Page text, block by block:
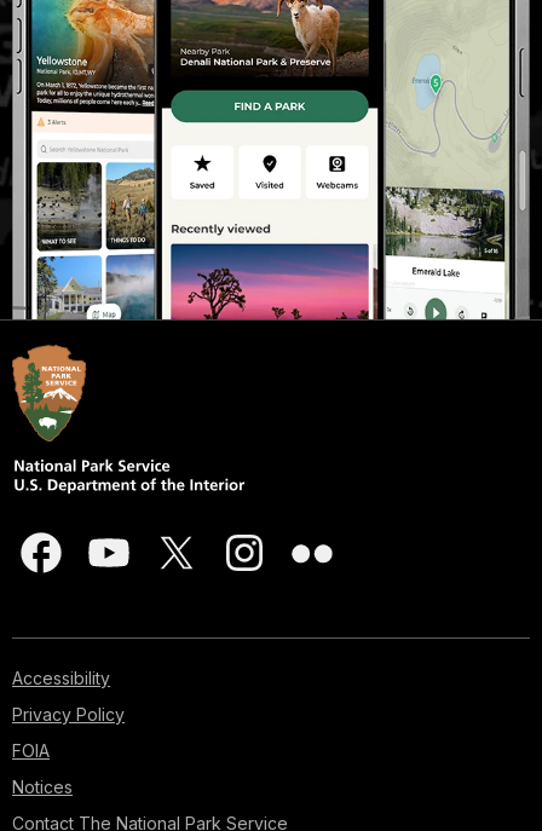
Accessibility
Privacy Policy
FOIA
Notices
Contact The National Park Service